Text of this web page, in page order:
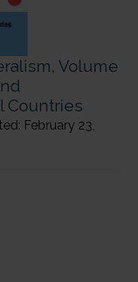
Volume
Countries
February 23,